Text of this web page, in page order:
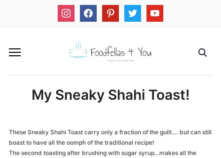
instagramfacebookpinteresttwitter youtube
My Sneaky Shahi Toast!
These Sneaky Shahi Toast carry only a fraction of the guilt…. but can still
boast to have all the oomph of the traditional recipe!
The second toasting after brushing with sugar syrup…makes all the